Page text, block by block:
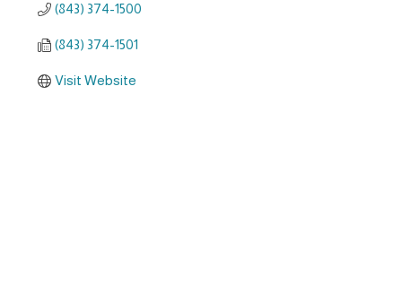
(843) 374-1500
(843) 374-1501
Visit Website